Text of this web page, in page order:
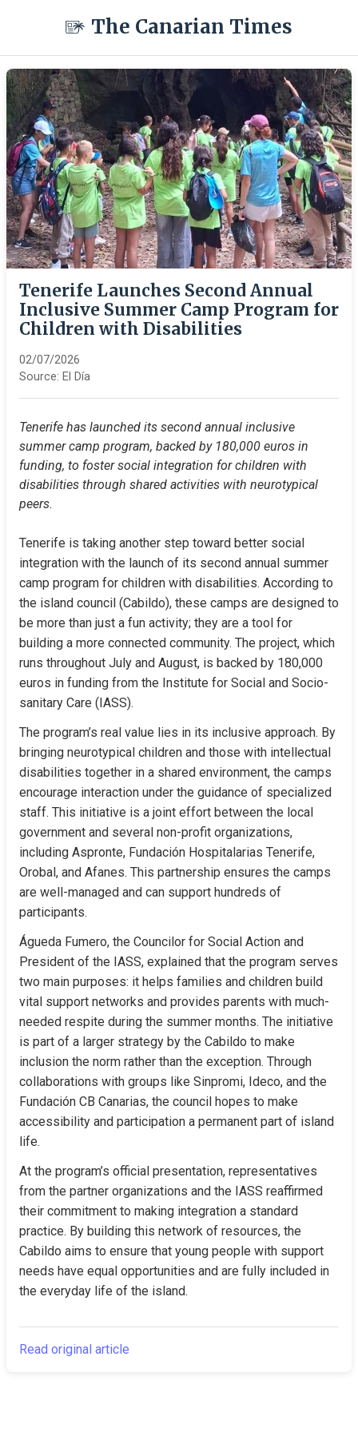
The Canarian Times
Tenerife Launches Second Annual
Inclusive Summer Camp Program for
Children with Disabilities
02/07/2026
Source: El Día
Tenerife has launched its second annual inclusive
summer camp program, backed by 180,000 euros in
funding, to foster social integration for children with
disabilities through shared activities with neurotypical
peers.
Tenerife is taking another step toward better social
integration with the launch of its second annual summer
camp program for children with disabilities. According to
the island council (Cabildo), these camps are designed to
be more than just a fun activity; they are a tool for
building a more connected community. The project, which
runs throughout July and August, is backed by 180,000
euros in funding from the Institute for Social and Socio-
sanitary Care (IASS).
The program’s real value lies in its inclusive approach. By
bringing neurotypical children and those with intellectual
disabilities together in a shared environment, the camps
encourage interaction under the guidance of specialized
staff. This initiative is a joint effort between the local
government and several non-profit organizations,
including Aspronte, Fundación Hospitalarias Tenerife,
Orobal, and Afanes. This partnership ensures the camps
are well-managed and can support hundreds of
participants.
Águeda Fumero, the Councilor for Social Action and
President of the IASS, explained that the program serves
two main purposes: it helps families and children build
vital support networks and provides parents with much-
needed respite during the summer months. The initiative
is part of a larger strategy by the Cabildo to make
inclusion the norm rather than the exception. Through
collaborations with groups like Sinpromi, Ideco, and the
Fundación CB Canarias, the council hopes to make
accessibility and participation a permanent part of island
life.
At the program’s official presentation, representatives
from the partner organizations and the IASS reaffirmed
their commitment to making integration a standard
practice. By building this network of resources, the
Cabildo aims to ensure that young people with support
needs have equal opportunities and are fully included in
the everyday life of the island.
Read original article